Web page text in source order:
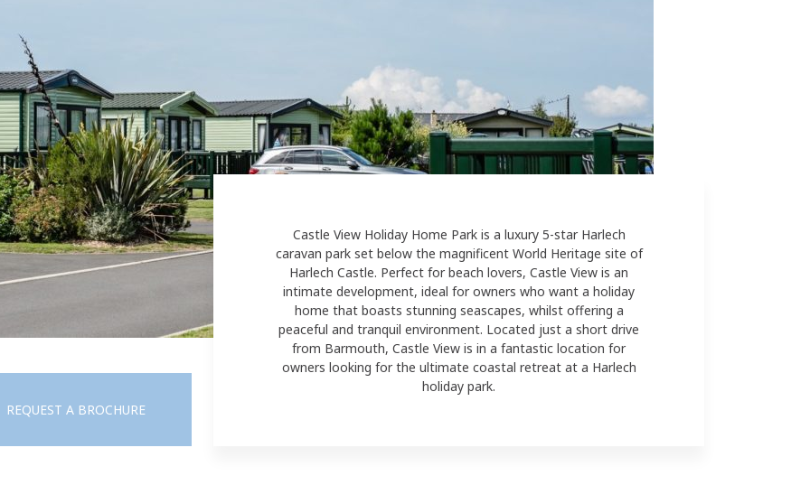
REQUEST A BROCHURE
Castle View Holiday Home Park is a luxury 5-star Harlech
caravan park set below the magnificent World Heritage site of
Harlech Castle. Perfect for beach lovers, Castle View is an
intimate development, ideal for owners who want a holiday
home that boasts stunning seascapes, whilst offering a
peaceful and tranquil environment. Located just a short drive
from Barmouth, Castle View is in a fantastic location for
owners looking for the ultimate coastal retreat at a Harlech
holiday park.